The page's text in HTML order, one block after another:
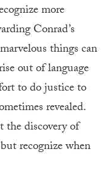
more
Conrad’s
things can
out of language
to do justice to
revealed.
the discovery of
recognize when